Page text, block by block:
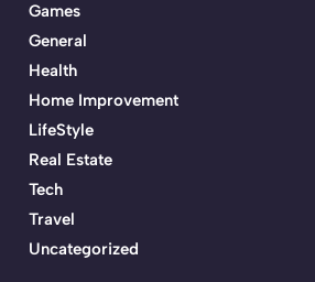
Games
General
Health
Home Improvement
LifeStyle
Real Estate
Tech
Travel
Uncategorized